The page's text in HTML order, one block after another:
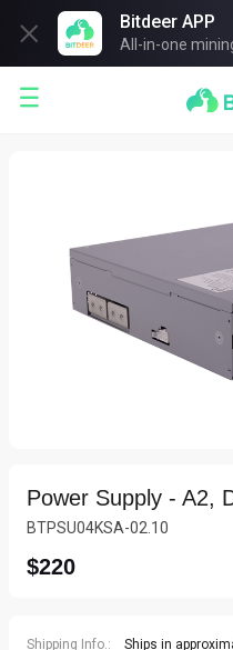

Bitdeer APP
All-in-one

Power Supply - A2,
BTPSU04KSA-02.10
$220
Shipping Info.:
Ships in